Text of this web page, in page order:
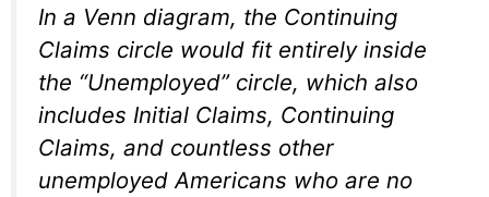
In a Venn diagram, the Continuing
Claims circle would fit entirely inside
the “Unemployed” circle, which also
includes Initial Claims, Continuing
Claims, and countless other
unemployed Americans who are no